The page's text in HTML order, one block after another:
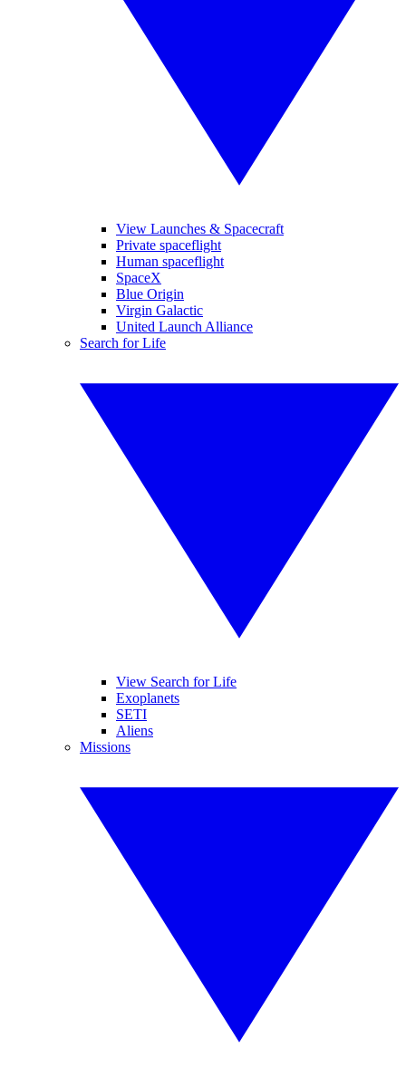
View Launches & Spacecraft
Private spaceflight
Human spaceflight
SpaceX
Blue Origin
Virgin Galactic
United Launch Alliance
Search for Life
View Search for Life
Exoplanets
SETI
Aliens
Missions